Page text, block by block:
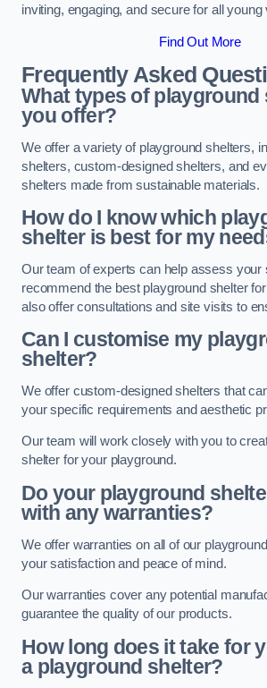
inviting, engaging, and secure for all young
Find Out More
Frequently Asked
What types of playground
you offer?
We offer a variety of playground shelters,
shelters, custom-designed shelters, and
shelters made from sustainable materials.
How do I know which
shelter is best for my
Our team of experts can help assess your
recommend the best playground shelter
also offer consultations and site visits to
Can I customise my
shelter?
We offer custom-designed shelters that
your specific requirements and aesthetic
Our team will work closely with you to
shelter for your playground.
Do your playground
with any warranties?
We offer warranties on all of our
your satisfaction and peace of mind.
Our warranties cover any potential
guarantee the quality of our products.
How long does it take for
a playground shelter?